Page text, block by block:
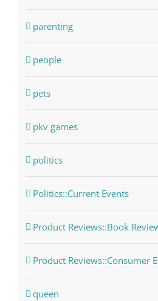
parenting
people
pets
pkv games
politics
Politics::Current Events
Product Reviews::Book
Product Reviews::Consumer
queen